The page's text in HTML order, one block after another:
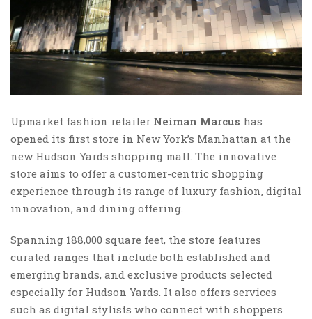
Upmarket fashion retailer Neiman Marcus has
opened its first store in New York’s Manhattan at the
new Hudson Yards shopping mall. The innovative
store aims to offer a customer-centric shopping
experience through its range of luxury fashion, digital
innovation, and dining offering.
Spanning 188,000 square feet, the store features
curated ranges that include both established and
emerging brands, and exclusive products selected
especially for Hudson Yards. It also offers services
such as digital stylists who connect with shoppers